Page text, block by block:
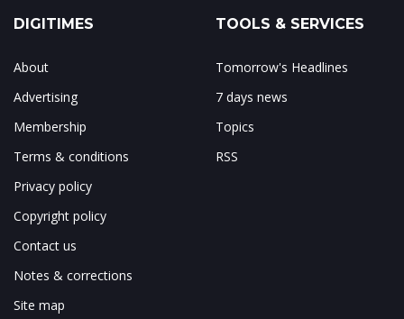
DIGITIMES
About
Advertising
Membership
Terms & conditions
Privacy policy
Copyright policy
Contact us
Notes & corrections
Site map
TOOLS & SERVICES
Tomorrow's Headlines
7 days news
Topics
RSS